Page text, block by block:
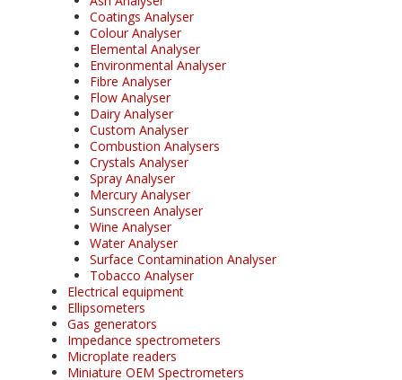
Coatings Analyser
Colour Analyser
Elemental Analyser
Environmental Analyser
Fibre Analyser
Flow Analyser
Dairy Analyser
Custom Analyser
Combustion Analysers
Crystals Analyser
Spray Analyser
Mercury Analyser
Sunscreen Analyser
Wine Analyser
Water Analyser
Surface Contamination Analyser
Tobacco Analyser
Electrical equipment
Ellipsometers
Gas generators
Impedance spectrometers
Microplate readers
Miniature OEM Spectrometers